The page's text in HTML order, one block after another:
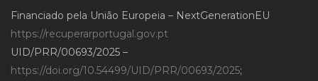
Financiado pela União Europeia – NextGenerationEU
https://recuperarportugal.gov.pt
UID/PRR/00693/2025 –
https://doi.org/10.54499/UID/PRR/00693/2025;